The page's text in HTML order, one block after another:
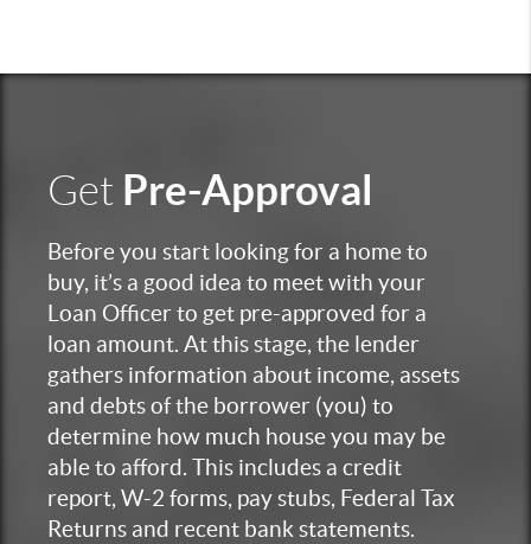
Get Pre-Approval
Before you start looking for a home to
buy, it’s a good idea to meet with your
Loan Officer to get pre-approved for a
loan amount. At this stage, the lender
gathers information about income, assets
and debts of the borrower (you) to
determine how much house you may be
able to afford. This includes a credit
report, W-2 forms, pay stubs, Federal Tax
Returns and recent bank statements.